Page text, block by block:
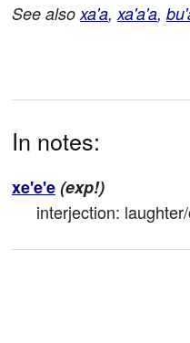
See alsoxa'a,xa'a'a,
In notes:
xe'e'e(exp!)
interjection: